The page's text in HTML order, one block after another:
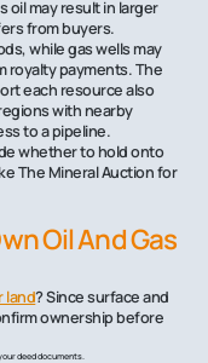
oil may result in larger
from buyers.
while gas wells may
royalty payments. The
each resource also
with nearby
to a pipeline.
whether to hold onto
The Mineral Auction for
Oil And Gas
land? Since surface and
ownership before
deed documents.